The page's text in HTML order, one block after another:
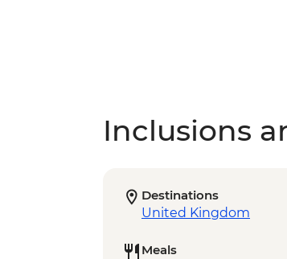
Inclusions
Destinations
United Kingdom
Meals